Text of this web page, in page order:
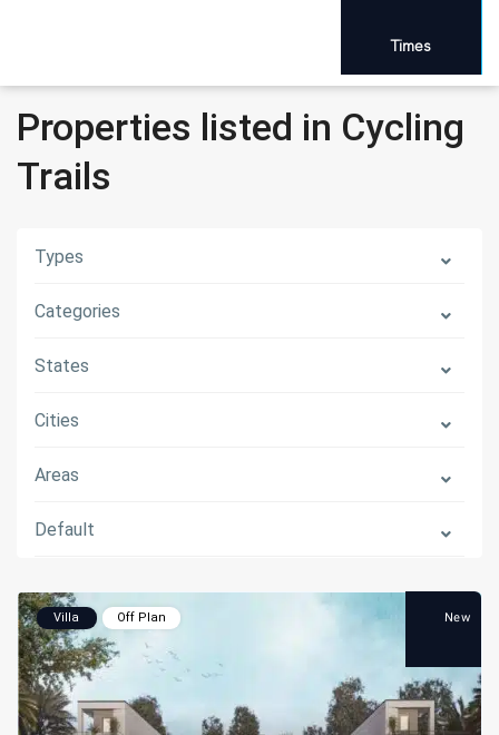
Times
Properties listed in Cycling
Trails
Types
Categories
States
Cities
Areas
Default
Villa Off Plan New